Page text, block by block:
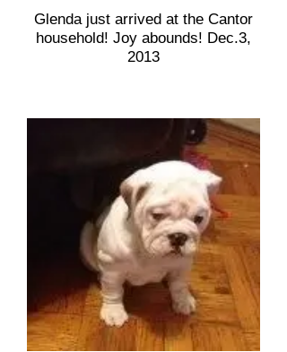
Glenda just arrived at the Cantor
household! Joy abounds! Dec.3,
2013